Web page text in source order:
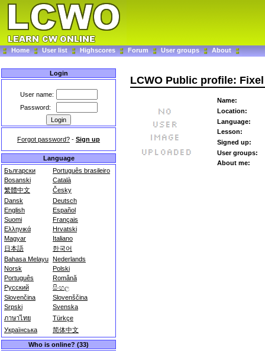
Home User list Highscores Forum User groups About
Login
User name:
Password:
Forgot password? - Sign up
Language
Български
Português brasileiro
Bosanski
Català
繁體中文
Česky
Dansk
Deutsch
English
Español
Suomi
Français
Ελληνικά
Hrvatski
Magyar
Italiano
日本語
한국어
Bahasa Melayu Nederlands
Norsk
Polski
Português
Română
Русский
සිංහල
Slovenčina
Slovenščina
Srpski
Svenska
ภาษาไทย
Türkçe
Українська
简体中文
Who is online? (33)
LCWO Public profile: Fixel
Name:
Location:
Language:
Lesson:
Signed up:
User groups:
About me: